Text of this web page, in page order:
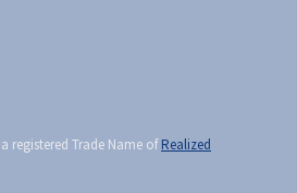
registered Trade Name ofRealized